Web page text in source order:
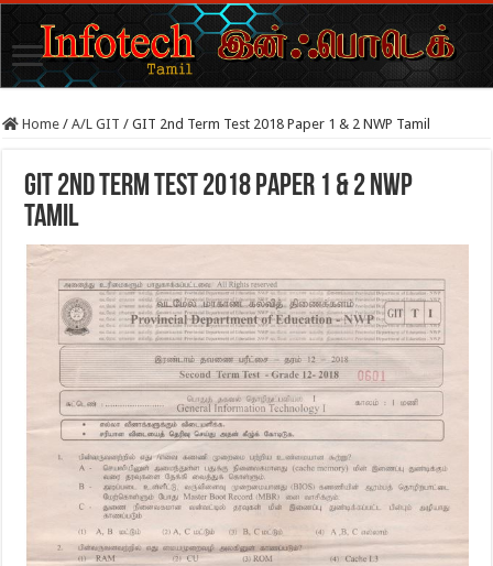
Home / A/L GIT / GIT 2nd Term Test 2018 Paper 1 & 2 NWP Tamil
GIT 2nd Term Test 2018 Paper 1 & 2 NWP
Tamil